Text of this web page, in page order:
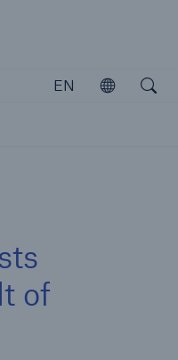
EN
Open
of